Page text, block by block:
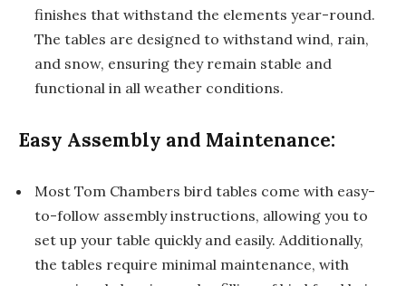
finishes that withstand the elements year-round.
The tables are designed to withstand wind, rain,
and snow, ensuring they remain stable and
functional in all weather conditions.
Easy Assembly and Maintenance:
Most Tom Chambers bird tables come with easy-
to-follow assembly instructions, allowing you to
set up your table quickly and easily. Additionally,
the tables require minimal maintenance, with